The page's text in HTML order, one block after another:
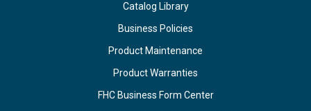
Catalog Library
Business Policies
Product Maintenance
Product Warranties
FHC Business Form Center